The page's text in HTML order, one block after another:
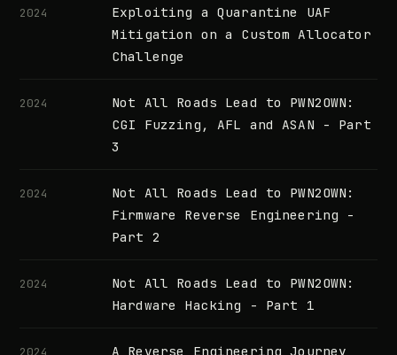
2024
Exploiting a Quarantine UAF
Mitigation on a Custom Allocator
Challenge
2024
Not All Roads Lead to PWN2OWN:
CGI Fuzzing, AFL and ASAN - Part
3
2024
Not All Roads Lead to PWN2OWN:
Firmware Reverse Engineering -
Part 2
2024
Not All Roads Lead to PWN2OWN:
Hardware Hacking - Part 1
2024
A Reverse Engineering Journey